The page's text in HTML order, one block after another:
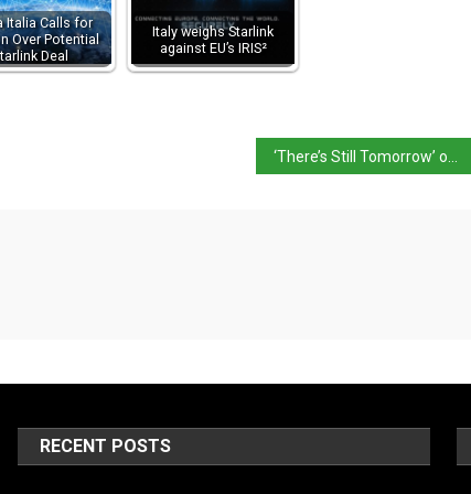
Italia Calls for
Over Potential
Deal
Italy weighs Starlink
against EU’s IRIS²
RECENT POSTS